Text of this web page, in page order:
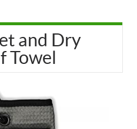
and Dry
Towel